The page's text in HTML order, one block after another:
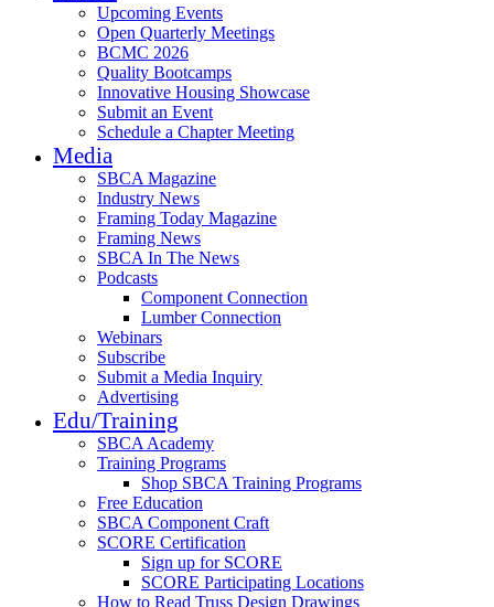
Upcoming Events
Open Quarterly Meetings
BCMC 2026
Quality Bootcamps
Innovative Housing Showcase
Submit an Event
Schedule a Chapter Meeting
Media
SBCA Magazine
Industry News
Framing Today Magazine
Framing News
SBCA In The News
Podcasts
Component Connection
Lumber Connection
Webinars
Subscribe
Submit a Media Inquiry
Advertising
Edu/Training
SBCA Academy
Training Programs
Shop SBCA Training Programs
Free Education
SBCA Component Craft
SCORE Certification
Sign up for SCORE
SCORE Participating Locations
How to Read Truss Design Drawings